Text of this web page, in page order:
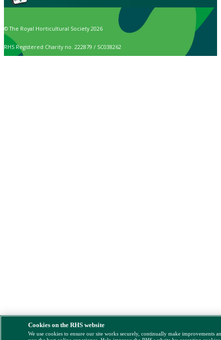
© The Royal Horticultural Society 2026
RHS Registered Charity no. 222879 / SC038262
Cookies on the RHS website
We use cookies to ensure our site works securely, continually make improvements